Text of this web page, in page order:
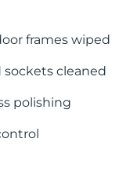
frames wiped
cleaned
polishing